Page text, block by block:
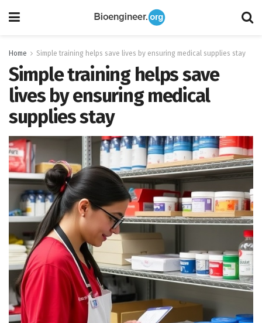
Home Simple training helps save lives by ensuring medical supplies stay
Simple training helps save
lives by ensuring medical
supplies stay